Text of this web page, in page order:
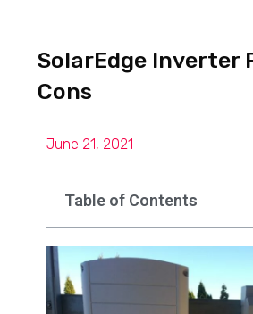
SolarEdge Inverter
Cons
June 21, 2021
Table of Contents